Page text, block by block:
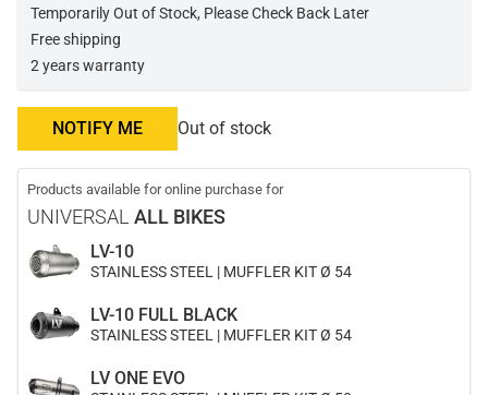
Temporarily Out of Stock, Please Check Back Later
Free shipping
2 years warranty
NOTIFY ME Out of stock
Products available for online purchase for
UNIVERSAL ALL BIKES
LV-10
STAINLESS STEEL | MUFFLER KIT Ø 54
LV-10 FULL BLACK
STAINLESS STEEL | MUFFLER KIT Ø 54
LV ONE EVO